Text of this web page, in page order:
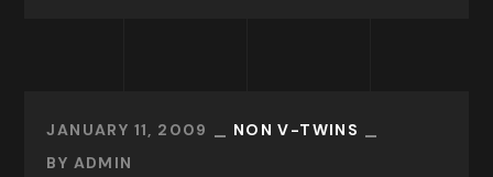
JANUARY 11, 2009
NON V-TWINS
BY ADMIN